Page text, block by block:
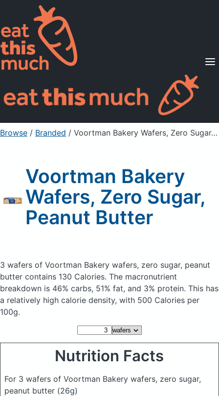
Supported Diets
Pricing
For Professionals
Sign Up Already a member? Sign in
Browse / Branded / Voortman Bakery Wafers, Zero Sugar, Peanut Butter
Voortman Bakery
Wafers, Zero Sugar,
Peanut Butter
3 wafers of Voortman Bakery wafers, zero sugar, peanut
butter contains 130 Calories. The macronutrient
breakdown is 46% carbs, 51% fat, and 3% protein. This has
a relatively high calorie density, with 500 Calories per
100g.
Nutrition Facts
For 3 wafers of Voortman Bakery wafers, zero sugar,
peanut butter (26g)